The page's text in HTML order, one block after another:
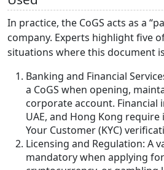
In practice, the CoGS acts as a
company. Experts highlight five
situations where this document
Banking and Financial
a CoGS when opening,
corporate account. Financial
UAE, and Hong Kong
Your Customer (KYC)
Licensing and Regulation: A
mandatory when applying